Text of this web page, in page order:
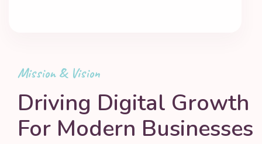
Mission & Vision
Driving Digital Growth
For Modern Businesses